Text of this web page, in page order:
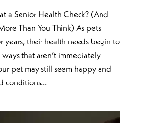
a Senior Health Check? (And
Than You Think) As pets
years, their health needs begin to
that aren’t immediately
pet may still seem happy and
conditions...